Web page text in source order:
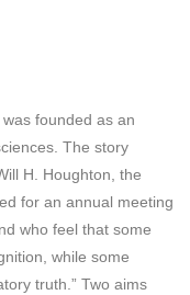
founded as an
The story
H. Houghton, the
for an annual meeting
who feel that some
while some
truth.” Two aims